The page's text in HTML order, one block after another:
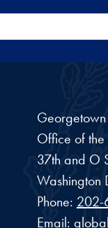
Office of
37th and O
Washington
Phone: 202-
Email: